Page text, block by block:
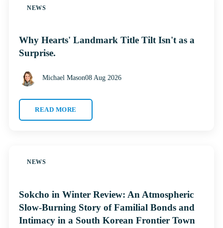
NEWS
Why Hearts' Landmark Title Tilt Isn't as a
Surprise.
Michael Mason08 Aug 2026
READ MORE
NEWS
Sokcho in Winter Review: An Atmospheric
Slow-Burning Story of Familial Bonds and
Intimacy in a South Korean Frontier Town